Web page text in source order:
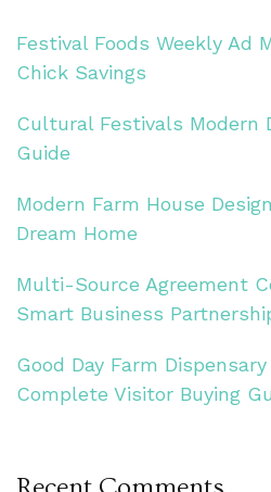
Festival Foods Weekly Ad
Chick Savings
Cultural Festivals Modern
Guide
Modern Farm House
Dream Home
Multi-Source Agreement
Smart Business
Good Day Farm
Complete Visitor Buying